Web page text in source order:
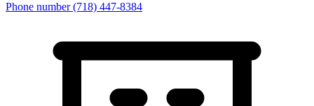
Phone number (718) 447-8384